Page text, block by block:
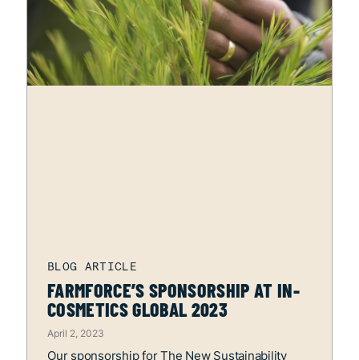
FARMFORCE’S SPONSORSHIP AT IN-
COSMETICS GLOBAL 2023
April 2, 2023
Our sponsorship for The New Sustainability